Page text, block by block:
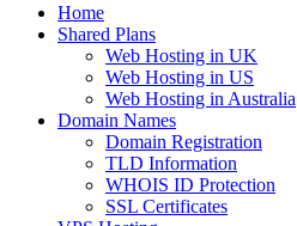
Home
Shared Plans
Web Hosting in UK
Web Hosting in US
Web Hosting in Australia
Domain Names
Domain Registration
TLD Information
WHOIS ID Protection
SSL Certificates